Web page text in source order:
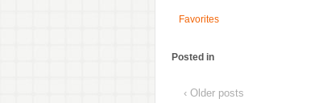
Favorites
Posted in
‹ Older posts